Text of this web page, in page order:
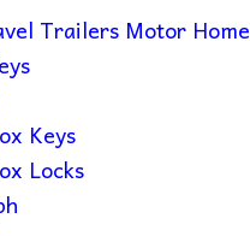
Trailers Motor Home
Keys
Locks